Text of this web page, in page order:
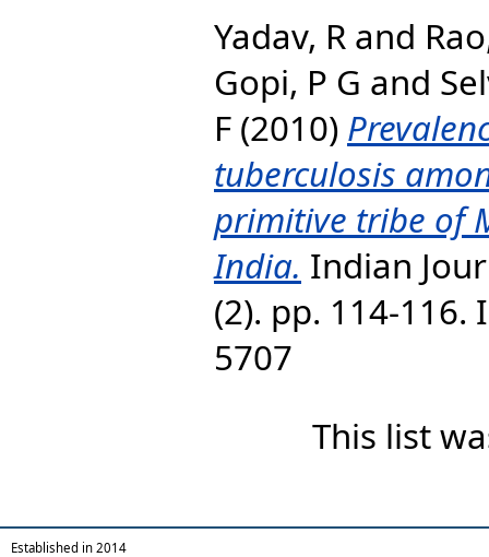
Yadav, R and
Gopi, P G and
F (2010)
tuberculosis
primitive tribe of
India. Indian
(2). pp. 114-116.
5707
This list
Established in 2014